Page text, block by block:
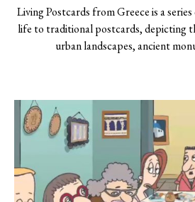
Living Postcards from Greece is a
life to traditional postcards, depicting
urban landscapes, ancient